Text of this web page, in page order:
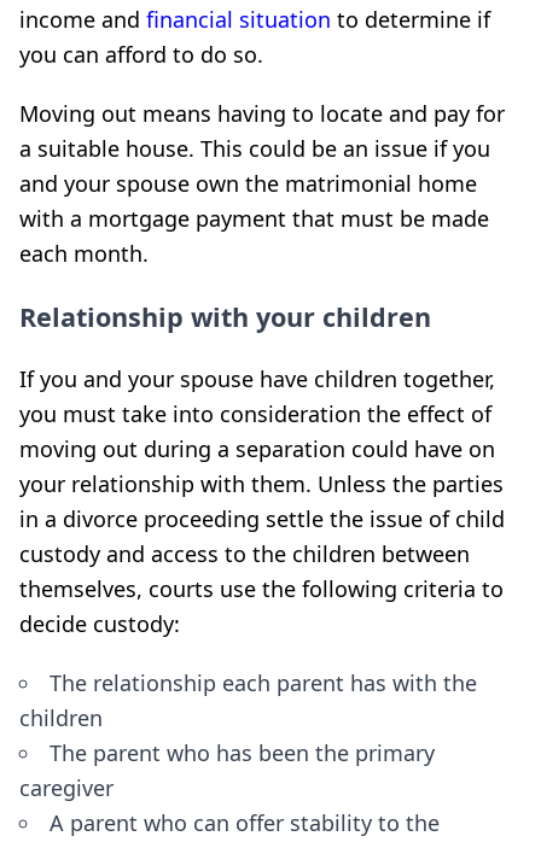
income and financial situation to determine if
you can afford to do so.
Moving out means having to locate and pay for
a suitable house. This could be an issue if you
and your spouse own the matrimonial home
with a mortgage payment that must be made
each month.
Relationship with your children
If you and your spouse have children together,
you must take into consideration the effect of
moving out during a separation could have on
your relationship with them. Unless the parties
in a divorce proceeding settle the issue of child
custody and access to the children between
themselves, courts use the following criteria to
decide custody:
The relationship each parent has with the
children
The parent who has been the primary
caregiver
A parent who can offer stability to the